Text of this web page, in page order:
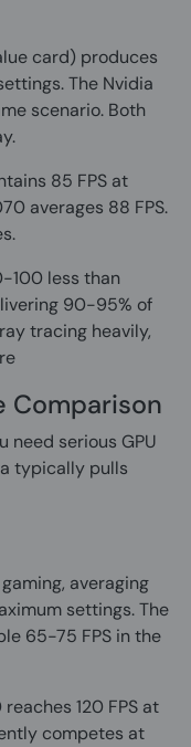
card) produces
The Nvidia
scenario. Both
85 FPS at
averages 88 FPS.
100 less than
90-95% of
tracing heavily,
Comparison
need serious GPU
typically pulls
averaging
settings. The
65-75 FPS in the
120 FPS at
competes at